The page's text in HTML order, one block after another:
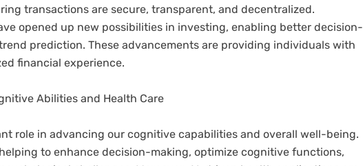
transactions are secure, transparent, and decentralized.
opened up new possibilities in investing, enabling better decision-
prediction. These advancements are providing individuals with
financial experience.
Abilities and Health Care
role in advancing our cognitive capabilities and overall well-being.
to enhance decision-making, optimize cognitive functions,